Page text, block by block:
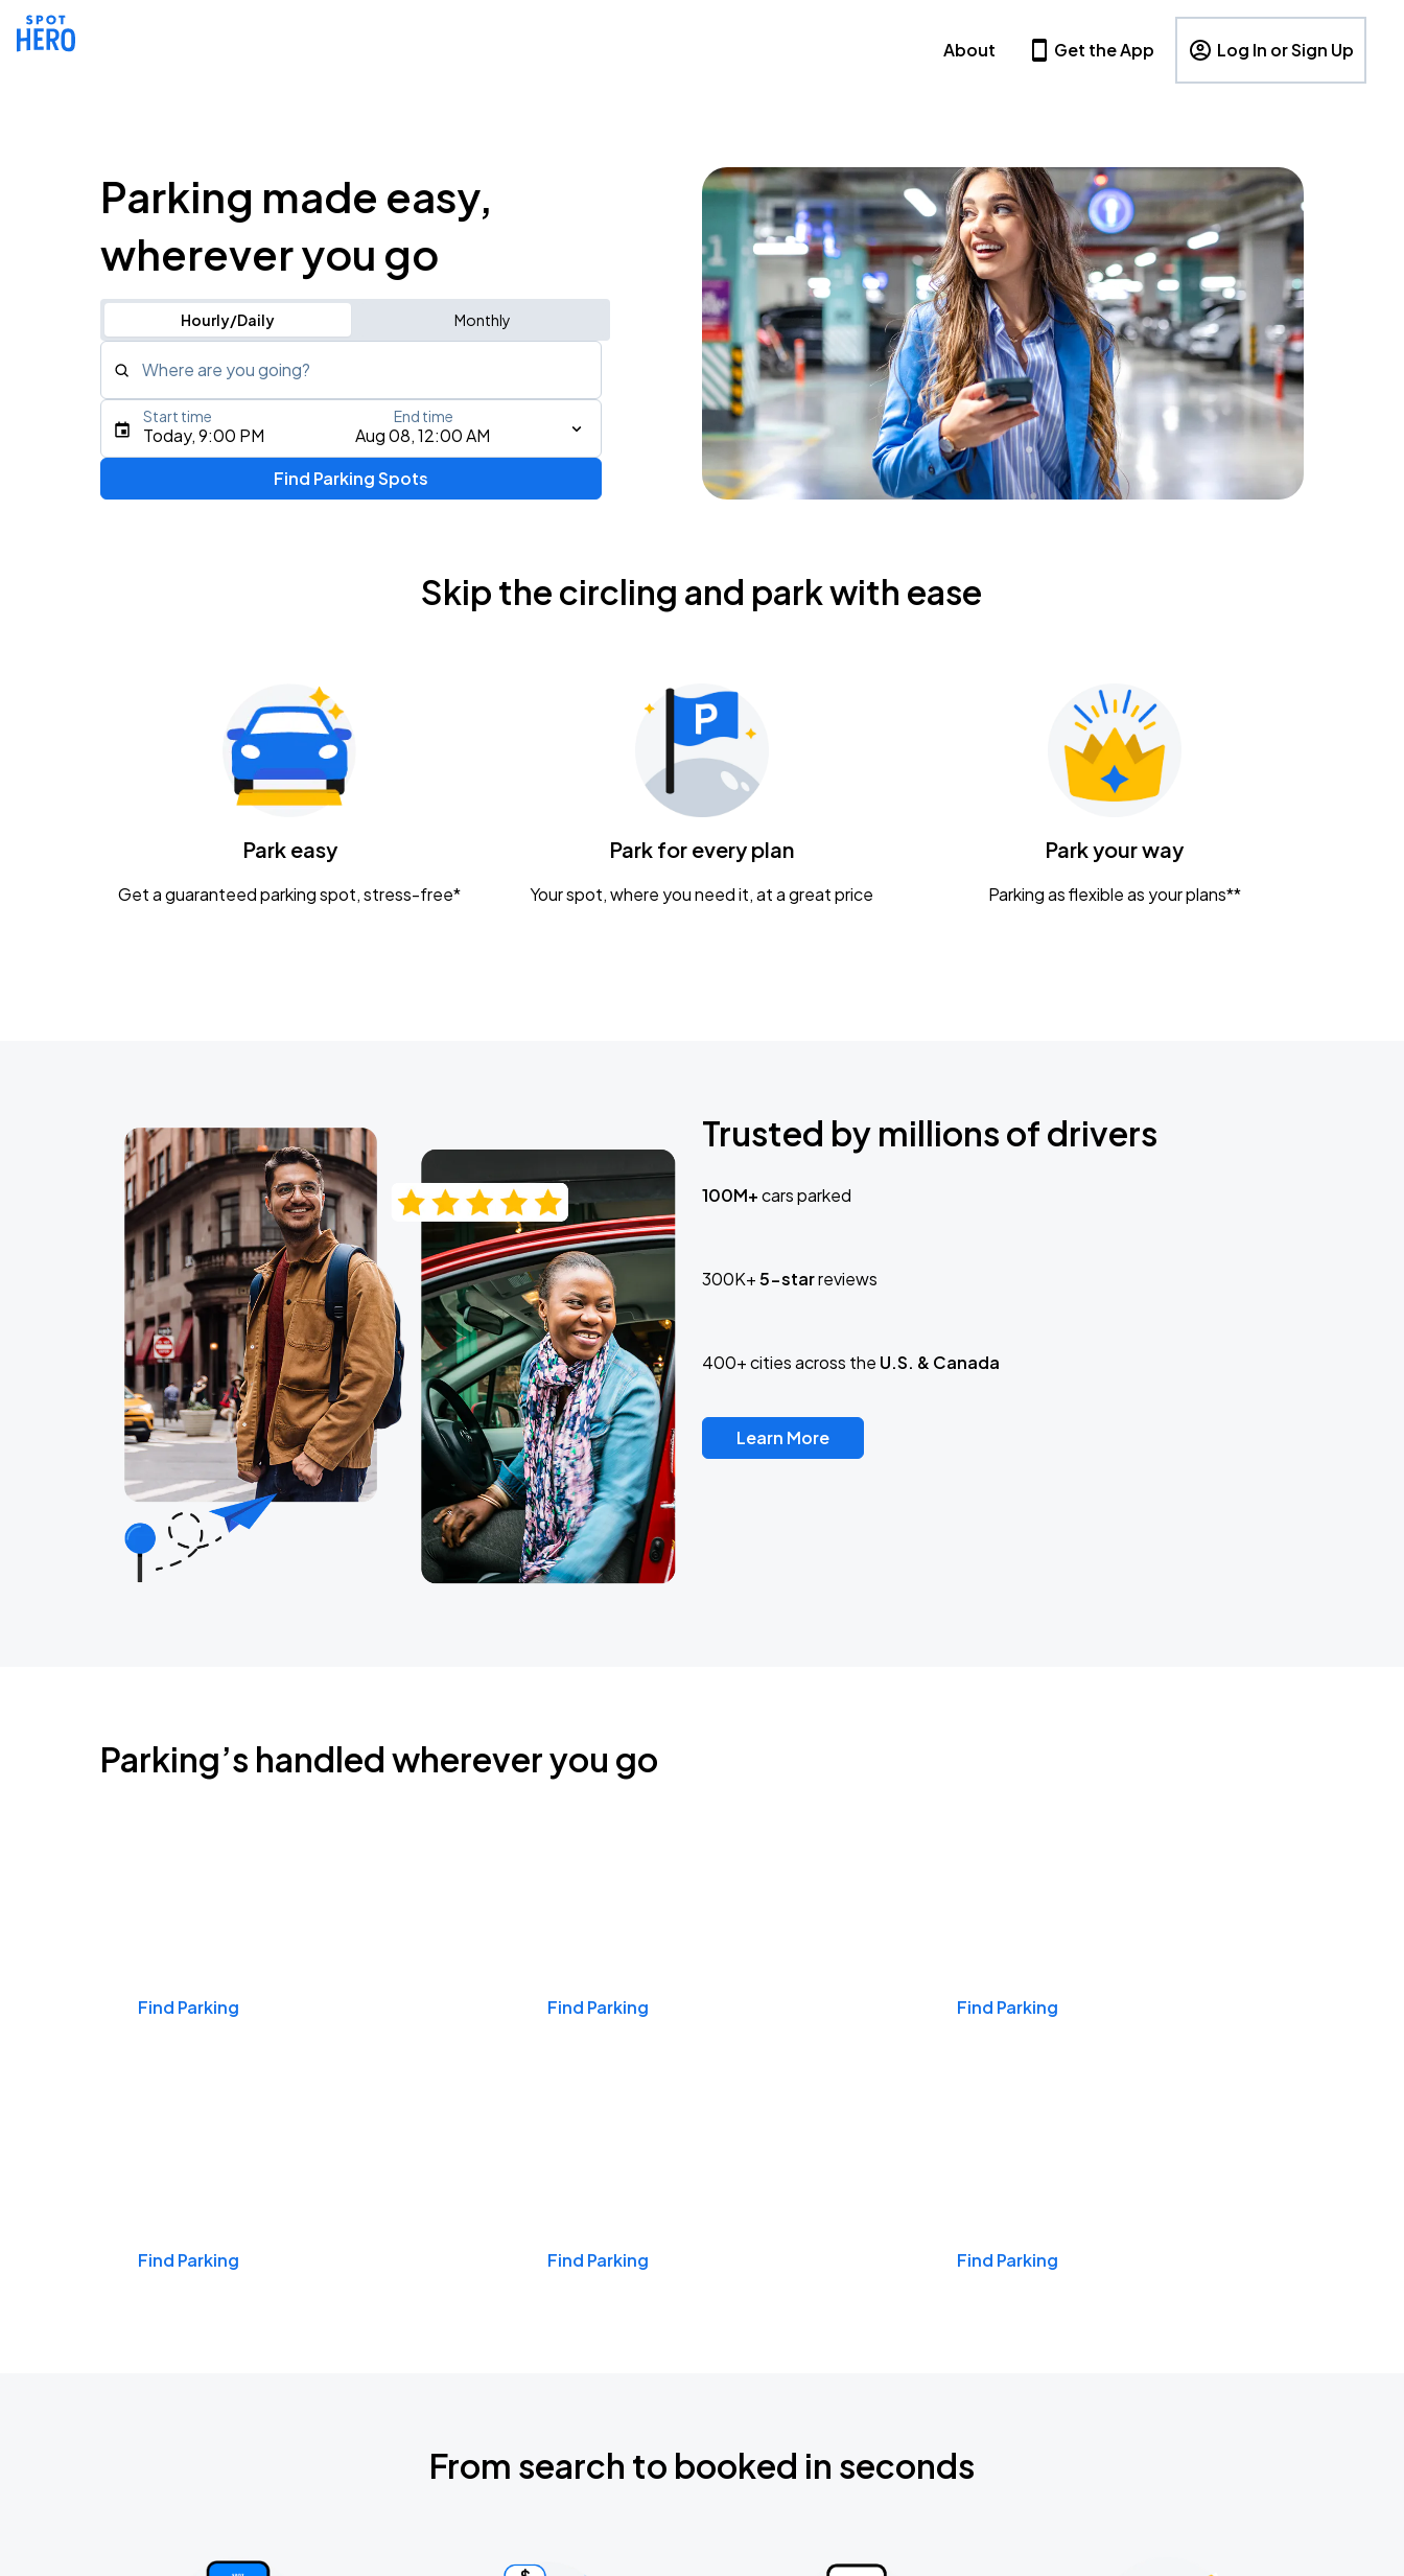
About Get the App Log In or Sign Up
Parking made easy,
wherever you go
Hourly/Daily Monthly
Where are you going?
Type an address, place, city, airport, or event
Gavin Adcock w/ Corey Kent
KEMBA Live!
Caamp
Today, 9:00 PM Aug 08, 12:00 AM
Start time End time
Find Parking Spots
Skip the circling and park with ease
Park easy
Get a guaranteed parking spot, stress-free*
Park for every plan
Your spot, where you need it, at a great price
Park your way
Parking as flexible as your plans**
Trusted by millions of drivers
100M+cars parked
300K+5-starreviews
400+ cities across the U.S. & Canada
Learn More
Parking’s handled wherever you go
Find Parking Find Parking Find Parking
Find Parking Find Parking Find Parking
From search to booked in seconds